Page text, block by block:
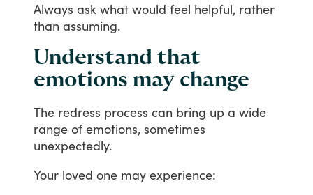
Always ask what would feel helpful, rather
than assuming.
Understand that
emotions may change
The redress process can bring up a wide
range of emotions, sometimes
unexpectedly.
Your loved one may experience: